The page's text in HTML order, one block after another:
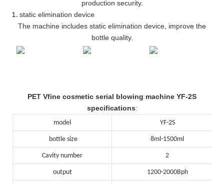
production security.
static elimination device
The machine includes static elimination device, improve the
bottle quality.
PET Vfine cosmetic serial blowing machine YF-2S
specifications:
model YF-2S
bottle size 8ml-1500ml
Cavity number 2
output 1200-2000Bph